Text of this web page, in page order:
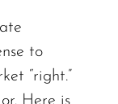
to
“right.”
Here is